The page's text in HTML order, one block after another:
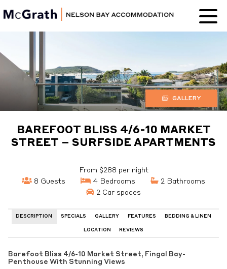
Nelson Bay
GALLERY
BAREFOOT BLISS 4/6-10 MARKET
STREET – SURFSIDE APARTMENTS
From $288 per night
8 Guests
4 Bedrooms
2 Bathrooms
2 Car spaces
DESCRIPTION SPECIALS GALLERY FEATURES BEDDING & LINEN
LOCATION REVIEWS
Barefoot Bliss 4/6-10 Market Street, Fingal Bay-
Penthouse With Stunning Views